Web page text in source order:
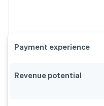
Payment experience
Revenue potential